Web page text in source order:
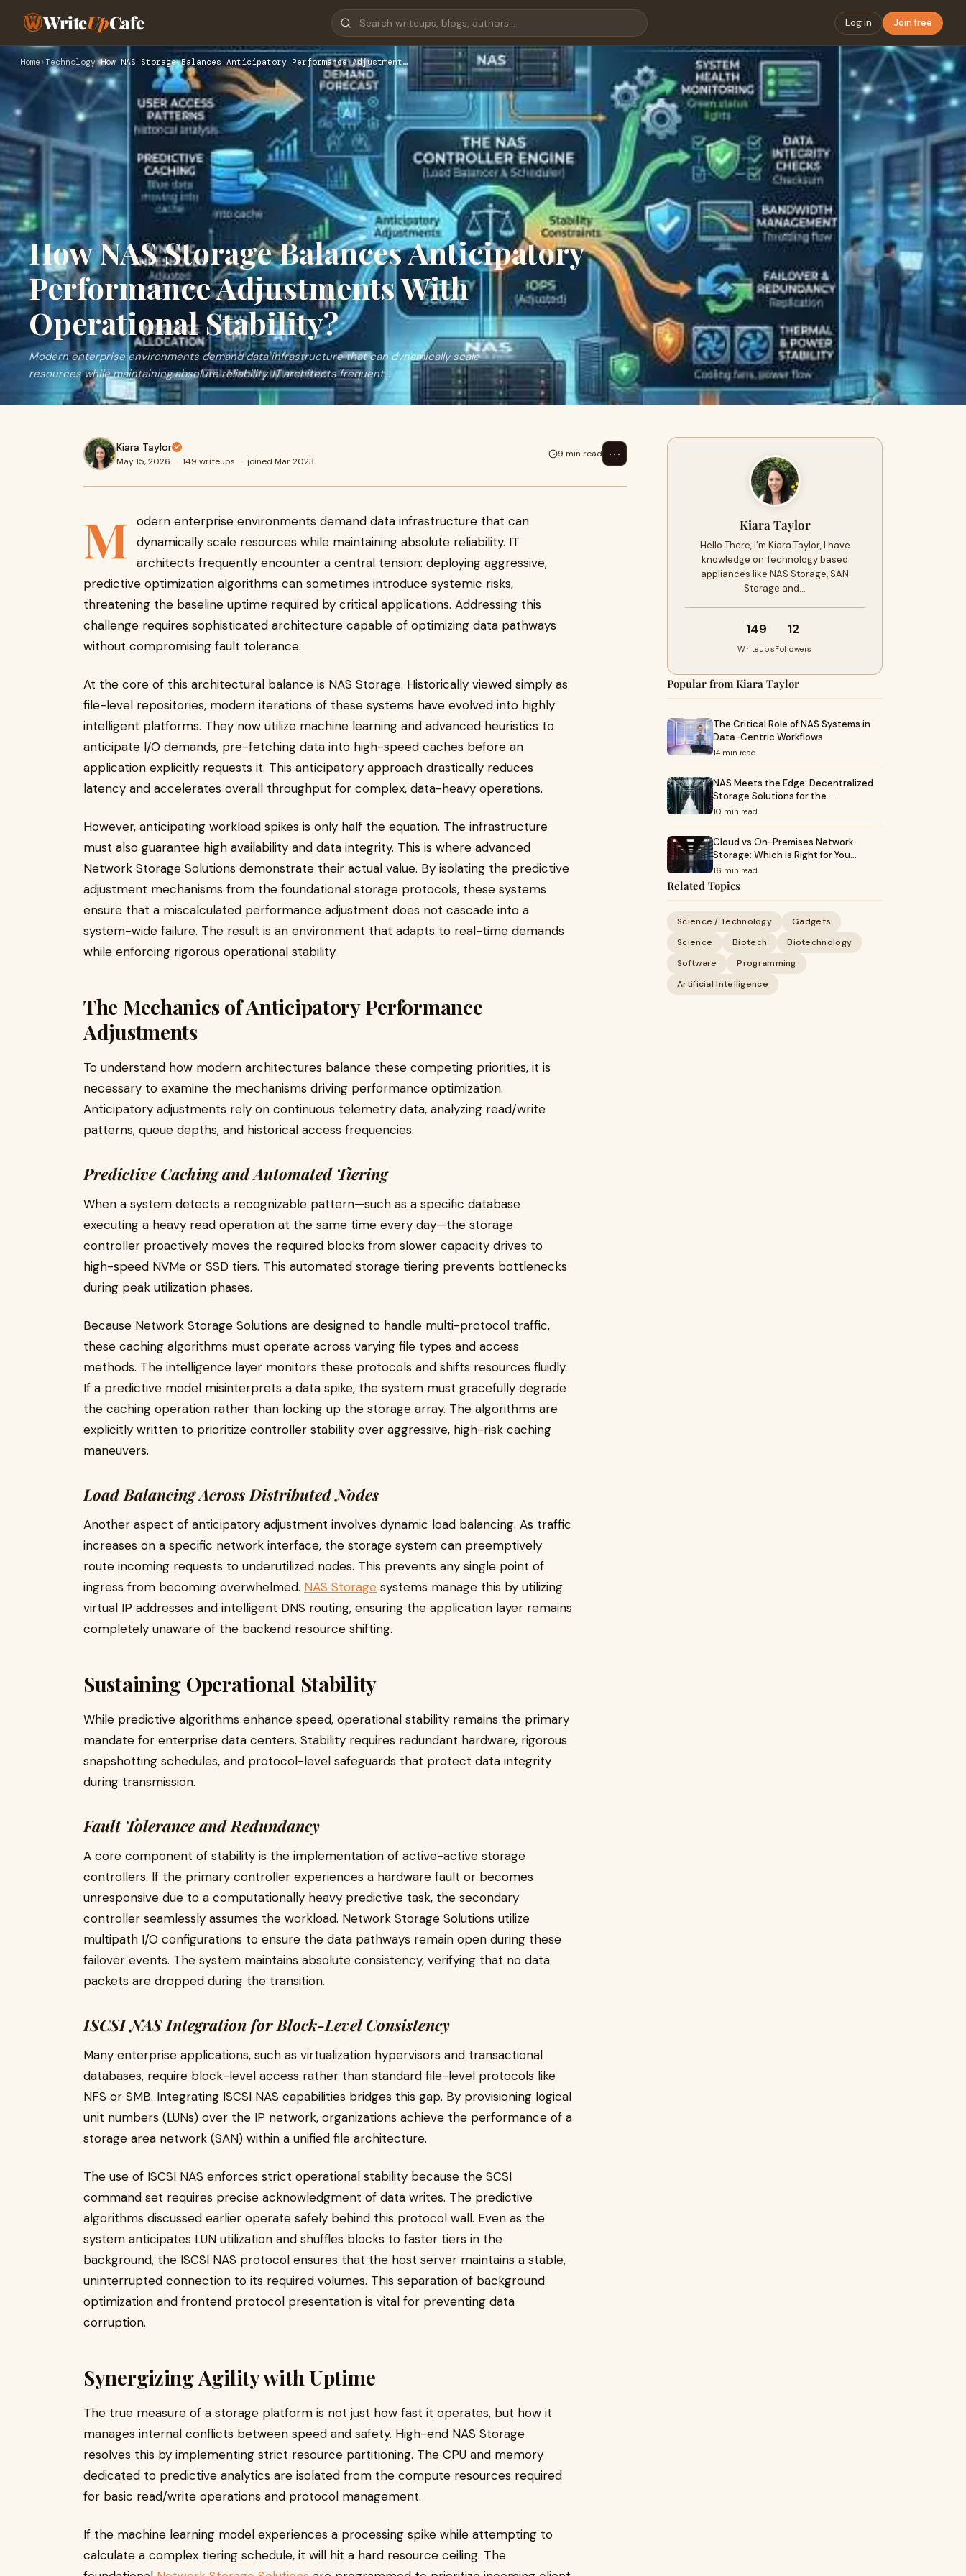
WriteUpCafe Log in Join free
Home ›Technology›How NAS Storage Balances Anticipatory Performance Adjustment…
How NAS Storage Balances Anticipatory
Performance Adjustments With
Operational Stability?
Modern enterprise environments demand data infrastructure that can dynamically scale
resources while maintaining absolute reliability. IT architects frequent...
Kiara Taylor
May 15, 2026 · 149 writeups · joined Mar 2023
9 min read ⋯
M
odern enterprise environments demand data infrastructure that can
dynamically scale resources while maintaining absolute reliability. IT
architects frequently encounter a central tension: deploying aggressive,
predictive optimization algorithms can sometimes introduce systemic risks,
threatening the baseline uptime required by critical applications. Addressing this
challenge requires sophisticated architecture capable of optimizing data pathways
without compromising fault tolerance.
At the core of this architectural balance is NAS Storage. Historically viewed simply as
file-level repositories, modern iterations of these systems have evolved into highly
intelligent platforms. They now utilize machine learning and advanced heuristics to
anticipate I/O demands, pre-fetching data into high-speed caches before an
application explicitly requests it. This anticipatory approach drastically reduces
latency and accelerates overall throughput for complex, data-heavy operations.
However, anticipating workload spikes is only half the equation. The infrastructure
must also guarantee high availability and data integrity. This is where advanced
Network Storage Solutions demonstrate their actual value. By isolating the predictive
adjustment mechanisms from the foundational storage protocols, these systems
ensure that a miscalculated performance adjustment does not cascade into a
system-wide failure. The result is an environment that adapts to real-time demands
while enforcing rigorous operational stability.
The Mechanics of Anticipatory Performance
Adjustments
To understand how modern architectures balance these competing priorities, it is
necessary to examine the mechanisms driving performance optimization.
Anticipatory adjustments rely on continuous telemetry data, analyzing read/write
patterns, queue depths, and historical access frequencies.
Predictive Caching and Automated Tiering
When a system detects a recognizable pattern—such as a specific database
executing a heavy read operation at the same time every day—the storage
controller proactively moves the required blocks from slower capacity drives to
high-speed NVMe or SSD tiers. This automated storage tiering prevents bottlenecks
during peak utilization phases.
Because Network Storage Solutions are designed to handle multi-protocol traffic,
these caching algorithms must operate across varying file types and access
methods. The intelligence layer monitors these protocols and shifts resources fluidly.
If a predictive model misinterprets a data spike, the system must gracefully degrade
the caching operation rather than locking up the storage array. The algorithms are
explicitly written to prioritize controller stability over aggressive, high-risk caching
maneuvers.
Load Balancing Across Distributed Nodes
Another aspect of anticipatory adjustment involves dynamic load balancing. As traffic
increases on a specific network interface, the storage system can preemptively
route incoming requests to underutilized nodes. This prevents any single point of
ingress from becoming overwhelmed. NAS Storage systems manage this by utilizing
virtual IP addresses and intelligent DNS routing, ensuring the application layer remains
completely unaware of the backend resource shifting.
Sustaining Operational Stability
While predictive algorithms enhance speed, operational stability remains the primary
mandate for enterprise data centers. Stability requires redundant hardware, rigorous
snapshotting schedules, and protocol-level safeguards that protect data integrity
during transmission.
Fault Tolerance and Redundancy
A core component of stability is the implementation of active-active storage
controllers. If the primary controller experiences a hardware fault or becomes
unresponsive due to a computationally heavy predictive task, the secondary
controller seamlessly assumes the workload. Network Storage Solutions utilize
multipath I/O configurations to ensure the data pathways remain open during these
failover events. The system maintains absolute consistency, verifying that no data
packets are dropped during the transition.
ISCSI NAS Integration for Block-Level Consistency
Many enterprise applications, such as virtualization hypervisors and transactional
databases, require block-level access rather than standard file-level protocols like
NFS or SMB. Integrating ISCSI NAS capabilities bridges this gap. By provisioning logical
unit numbers (LUNs) over the IP network, organizations achieve the performance of a
storage area network (SAN) within a unified file architecture.
The use of ISCSI NAS enforces strict operational stability because the SCSI
command set requires precise acknowledgment of data writes. The predictive
algorithms discussed earlier operate safely behind this protocol wall. Even as the
system anticipates LUN utilization and shuffles blocks to faster tiers in the
background, the ISCSI NAS protocol ensures that the host server maintains a stable,
uninterrupted connection to its required volumes. This separation of background
optimization and frontend protocol presentation is vital for preventing data
corruption.
Synergizing Agility with Uptime
The true measure of a storage platform is not just how fast it operates, but how it
manages internal conflicts between speed and safety. High-end NAS Storage
resolves this by implementing strict resource partitioning. The CPU and memory
dedicated to predictive analytics are isolated from the compute resources required
for basic read/write operations and protocol management.
If the machine learning model experiences a processing spike while attempting to
calculate a complex tiering schedule, it will hit a hard resource ceiling. The
Kiara Taylor
Hello There, I’m Kiara Taylor, I have
knowledge on Technology based
appliances like NAS Storage, SAN
Storage and…
149
Writeups
12
Followers
Popular from Kiara Taylor
The Critical Role of NAS Systems in
Data-Centric Workflows
14 min read
NAS Meets the Edge: Decentralized
Storage Solutions for the …
10 min read
Cloud vs On-Premises Network
Storage: Which is Right for You…
16 min read
Related Topics
Science / Technology
Gadgets
Science
Biotech
Biotechnology
Software
Programming
Artificial Intelligence